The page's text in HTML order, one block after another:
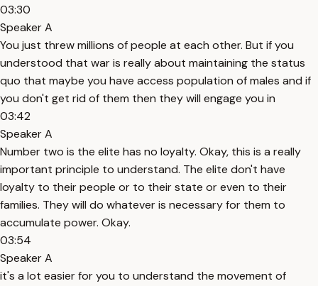
03:30
Speaker A
You just threw millions of people at each other. But if you
understood that war is really about maintaining the status
quo that maybe you have access population of males and if
you don't get rid of them then they will engage you in
03:42
Speaker A
Number two is the elite has no loyalty. Okay, this is a really
important principle to understand. The elite don't have
loyalty to their people or to their state or even to their
families. They will do whatever is necessary for them to
accumulate power. Okay.
03:54
Speaker A
it's a lot easier for you to understand the movement of